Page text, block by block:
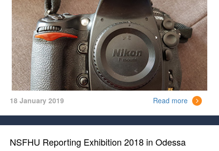
18 January 2019 Read more
NSFHU Reporting Exhibition 2018 in Odessa